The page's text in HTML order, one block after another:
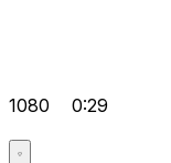
1080 0:29